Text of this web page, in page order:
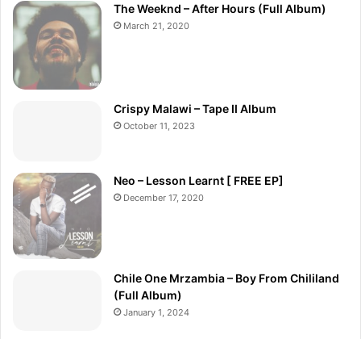
The Weeknd – After Hours (Full Album)
March 21, 2020
Crispy Malawi – Tape II Album
October 11, 2023
Neo – Lesson Learnt [ FREE EP]
December 17, 2020
Chile One Mrzambia – Boy From Chililand
(Full Album)
January 1, 2024